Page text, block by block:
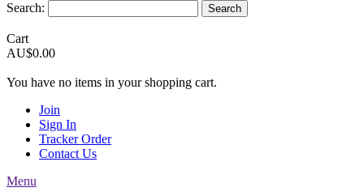
Search:
Search
Cart
AU$0.00
You have no items in your shopping cart.
Join
Sign In
Tracker Order
Contact Us
Menu